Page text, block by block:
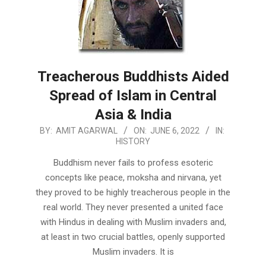
Treacherous Buddhists Aided
Spread of Islam in Central
Asia & India
2022-
BY: AMIT AGARWAL ON: JUNE 6, 2022
IN:
HISTORY
Buddhism never fails to profess esoteric
concepts like peace, moksha and nirvana, yet
they proved to be highly treacherous people in the
real world. They never presented a united face
with Hindus in dealing with Muslim invaders and,
at least in two crucial battles, openly supported
Muslim invaders. It is